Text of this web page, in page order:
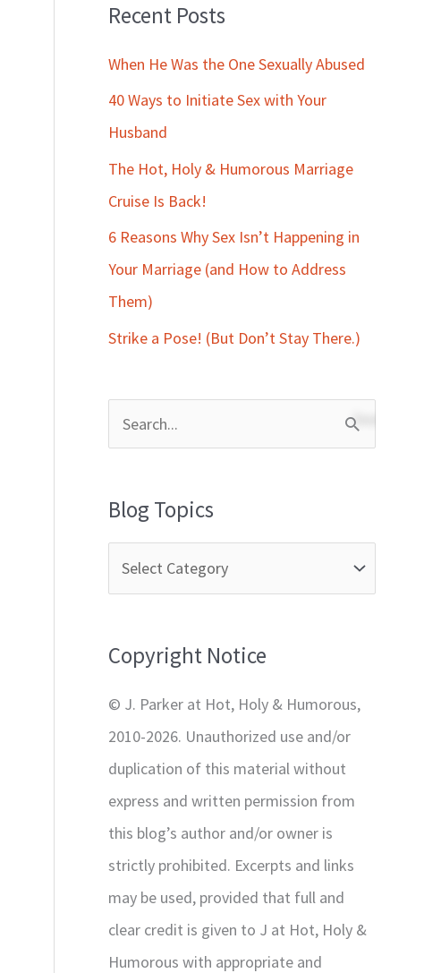
Recent Posts
When He Was the One Sexually Abused
40 Ways to Initiate Sex with Your
Husband
The Hot, Holy & Humorous Marriage
Cruise Is Back!
6 Reasons Why Sex Isn’t Happening in
Your Marriage (and How to Address
Them)
Strike a Pose! (But Don’t Stay There.)
h
o
Blog Topics
Copyright Notice
© J. Parker at Hot, Holy & Humorous,
2010-2026. Unauthorized use and/or
duplication of this material without
express and written permission from
this blog’s author and/or owner is
strictly prohibited. Excerpts and links
may be used, provided that full and
clear credit is given to J at Hot, Holy &
Humorous with appropriate and